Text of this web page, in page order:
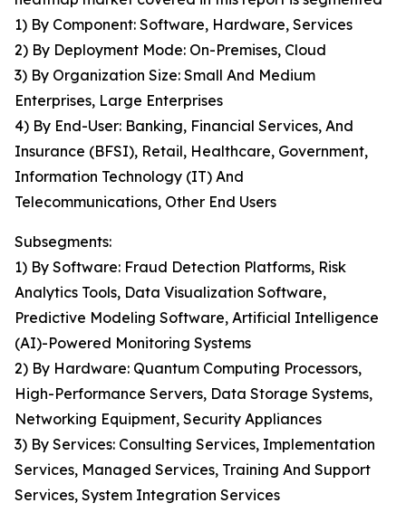
1) By Component: Software, Hardware, Services
2) By Deployment Mode: On-Premises, Cloud
3) By Organization Size: Small And Medium
Enterprises, Large Enterprises
4) By End-User: Banking, Financial Services, And
Insurance (BFSI), Retail, Healthcare, Government,
Information Technology (IT) And
Telecommunications, Other End Users
Subsegments:
1) By Software: Fraud Detection Platforms, Risk
Analytics Tools, Data Visualization Software,
Predictive Modeling Software, Artificial Intelligence
(AI)-Powered Monitoring Systems
2) By Hardware: Quantum Computing Processors,
High-Performance Servers, Data Storage Systems,
Networking Equipment, Security Appliances
3) By Services: Consulting Services, Implementation
Services, Managed Services, Training And Support
Services, System Integration Services